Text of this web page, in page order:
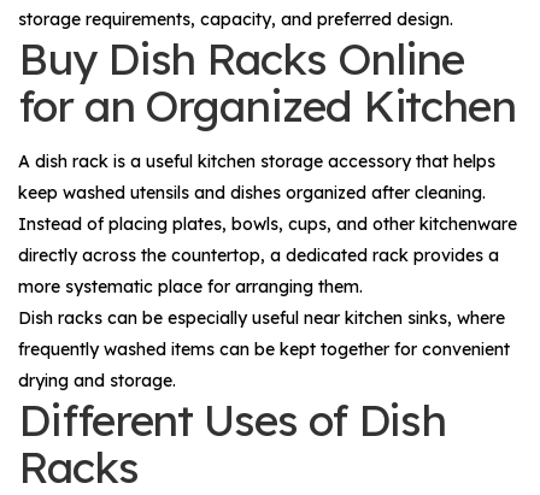
storage requirements, capacity, and preferred design.
Buy Dish Racks Online
for an Organized Kitchen
A dish rack is a useful kitchen storage accessory that helps
keep washed utensils and dishes organized after cleaning.
Instead of placing plates, bowls, cups, and other kitchenware
directly across the countertop, a dedicated rack provides a
more systematic place for arranging them.
Dish racks can be especially useful near kitchen sinks, where
frequently washed items can be kept together for convenient
drying and storage.
Different Uses of Dish
Racks